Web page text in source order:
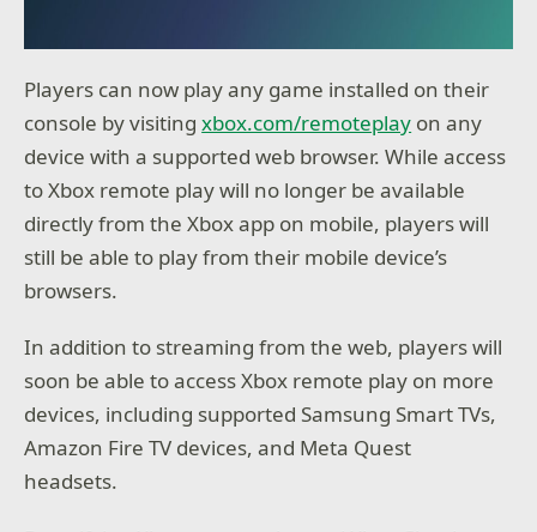
Players can now play any game installed on their
console by visitingxbox.com/remoteplay on any
device with a supported web browser. While access
to Xbox remote play will no longer be available
directly from the Xbox app on mobile, players will
still be able to play from their mobile device’s
browsers.
In addition to streaming from the web, players will
soon be able to access Xbox remote play on more
devices, including supported Samsung Smart TVs,
Amazon Fire TV devices, and Meta Quest
headsets.